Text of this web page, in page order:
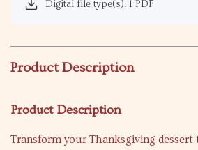
Digital file type(s): 1 PDF
Product Description
Product Description
Transform your Thanksgiving